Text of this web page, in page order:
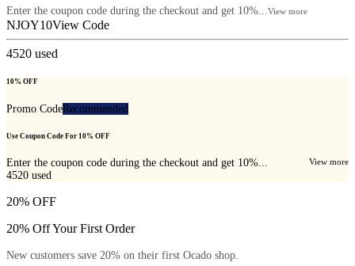
Enter the coupon code during the checkout and get 10%...View more
NJOY10View Code
4520 used
10% OFF
Promo CodeRecommended
Use Coupon Code For 10% OFF
Enter the coupon code during the checkout and get 10%... View more
4520 used
20% OFF
20% Off Your First Order
New customers save 20% on their first Ocado shop.